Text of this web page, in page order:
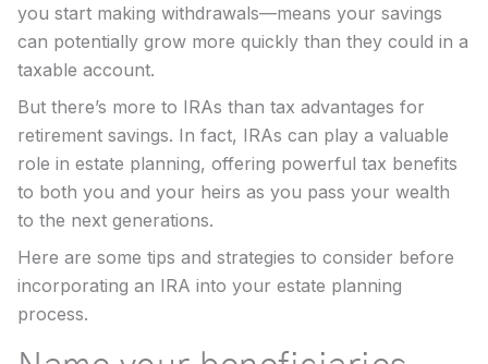
you start making withdrawals—means your savings
can potentially grow more quickly than they could in a
taxable account.
But there’s more to IRAs than tax advantages for
retirement savings. In fact, IRAs can play a valuable
role in estate planning, offering powerful tax benefits
to both you and your heirs as you pass your wealth
to the next generations.
Here are some tips and strategies to consider before
incorporating an IRA into your estate planning
process.